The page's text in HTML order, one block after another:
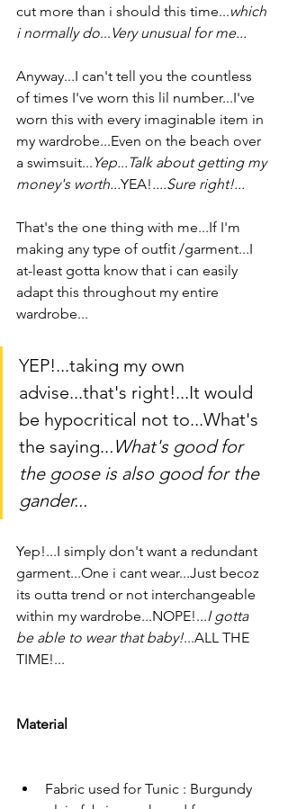
cut more than i should this time...which
i normally do...Very unusual for me...
Anyway...I can't tell you the countless
of times I've worn this lil number...I've
worn this with every imaginable item in
my wardrobe...Even on the beach over
a swimsuit... Yep...Talk about getting my
money's worth...YEA!....Sure right!...
That's the one thing with me...If I'm
making any type of outfit /garment...I
at-least gotta know that i can easily
adapt this throughout my entire
wardrobe...
YEP!...taking my own
advise...that's right!...It would
be hypocritical not to...What's
the saying...What's good for
the goose is also good for the
gander...
Yep!...I simply don't want a redundant
garment...One i cant wear...Just becoz
its outta trend or not interchangeable
within my wardrobe...NOPE!...I gotta
be able to wear that baby!...ALL THE
TIME!...
Material
Fabric used for Tunic : Burgundy